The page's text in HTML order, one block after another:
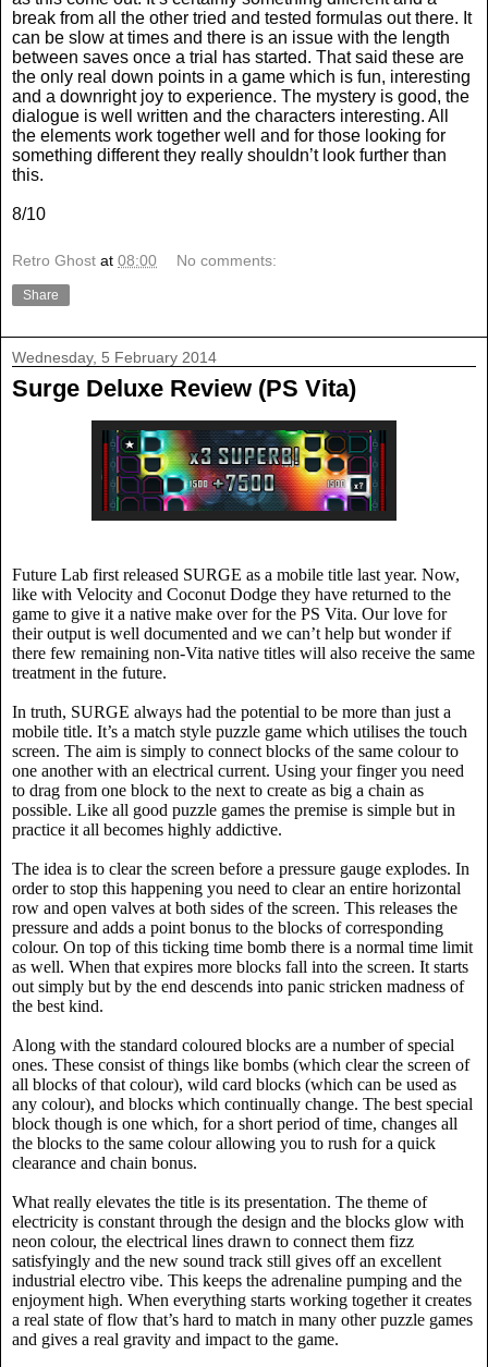
break from all the other tried and tested formulas out there. It
can be slow at times and there is an issue with the length
between saves once a trial has started. That said these are
the only real down points in a game which is fun, interesting
and a downright joy to experience. The mystery is good, the
dialogue is well written and the characters interesting. All
the elements work together well and for those looking for
something different they really shouldn’t look further than
this.
8/10
Retro Ghost at 08:00 No comments:
Share
Wednesday, 5 February 2014
Surge Deluxe Review (PS Vita)
Future Lab first released SURGE as a mobile title last year. Now,
like with Velocity and Coconut Dodge they have returned to the
game to give it a native make over for the PS Vita. Our love for
their output is well documented and we can’t help but wonder if
there few remaining non-Vita native titles will also receive the same
treatment in the future.
In truth, SURGE always had the potential to be more than just a
mobile title. It’s a match style puzzle game which utilises the touch
screen. The aim is simply to connect blocks of the same colour to
one another with an electrical current. Using your finger you need
to drag from one block to the next to create as big a chain as
possible. Like all good puzzle games the premise is simple but in
practice it all becomes highly addictive.
The idea is to clear the screen before a pressure gauge explodes. In
order to stop this happening you need to clear an entire horizontal
row and open valves at both sides of the screen. This releases the
pressure and adds a point bonus to the blocks of corresponding
colour. On top of this ticking time bomb there is a normal time limit
as well. When that expires more blocks fall into the screen. It starts
out simply but by the end descends into panic stricken madness of
the best kind.
Along with the standard coloured blocks are a number of special
ones. These consist of things like bombs (which clear the screen of
all blocks of that colour), wild card blocks (which can be used as
any colour), and blocks which continually change. The best special
block though is one which, for a short period of time, changes all
the blocks to the same colour allowing you to rush for a quick
clearance and chain bonus.
What really elevates the title is its presentation. The theme of
electricity is constant through the design and the blocks glow with
neon colour, the electrical lines drawn to connect them fizz
satisfyingly and the new sound track still gives off an excellent
industrial electro vibe. This keeps the adrenaline pumping and the
enjoyment high. When everything starts working together it creates
a real state of flow that’s hard to match in many other puzzle games
and gives a real gravity and impact to the game.